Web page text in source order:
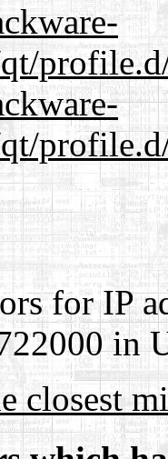
for IP
in
closest